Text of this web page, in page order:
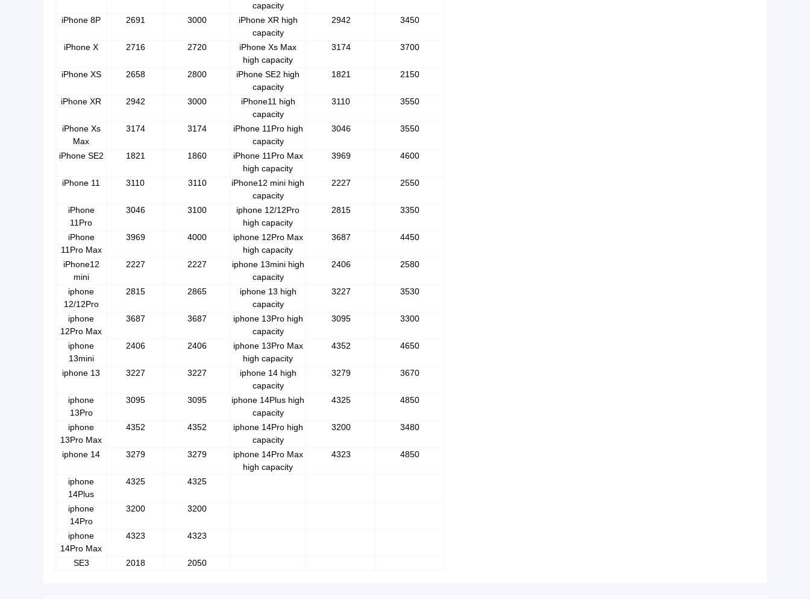
capacity
iPhone 8P 2691 3000
iPhone XR high
capacity
2942 3450
iPhone X 2716 2720
iPhone Xs Max
high capacity
3174 3700
iPhone XS 2658 2800
iPhone SE2 high
capacity
1821 2150
iPhone XR 2942 3000
iPhone11 high
capacity
3110 3550
iPhone Xs
Max
3174 3174
iPhone 11Pro high
capacity
3046 3550
iPhone SE2 1821 1860
iPhone 11Pro Max
high capacity
3969 4600
iPhone 11 3110 3110
iPhone12 mini high
capacity
2227 2550
iPhone
11Pro
3046 3100
iphone 12/12Pro
high capacity
2815 3350
iPhone
11Pro Max
3969 4000
iphone 12Pro Max
high capacity
3687 4450
iPhone12
mini
2227 2227
iphone 13mini high
capacity
2406 2580
iphone
12/12Pro
2815 2865
iphone 13 high
capacity
3227 3530
iphone
12Pro Max
3687 3687
iphone 13Pro high
capacity
3095 3300
iphone
13mini
2406 2406
iphone 13Pro Max
high capacity
4352 4650
iphone 13 3227 3227
iphone 14 high
capacity
3279 3670
iphone
13Pro
3095 3095
iphone 14Plus high
capacity
4325 4850
iphone
13Pro Max
4352 4352
iphone 14Pro high
capacity
3200 3480
iphone 14 3279 3279
iphone 14Pro Max
high capacity
4323 4850
iphone
14Plus
4325 4325
iphone
14Pro
3200 3200
iphone
14Pro Max
4323 4323
SE3 2018 2050